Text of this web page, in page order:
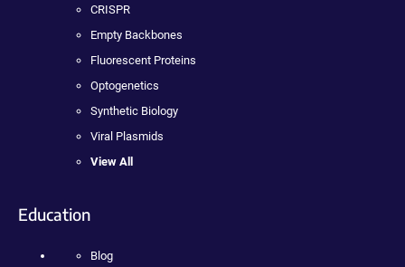
CRISPR
Empty Backbones
Fluorescent Proteins
Optogenetics
Synthetic Biology
Viral Plasmids
View All
Education
Blog